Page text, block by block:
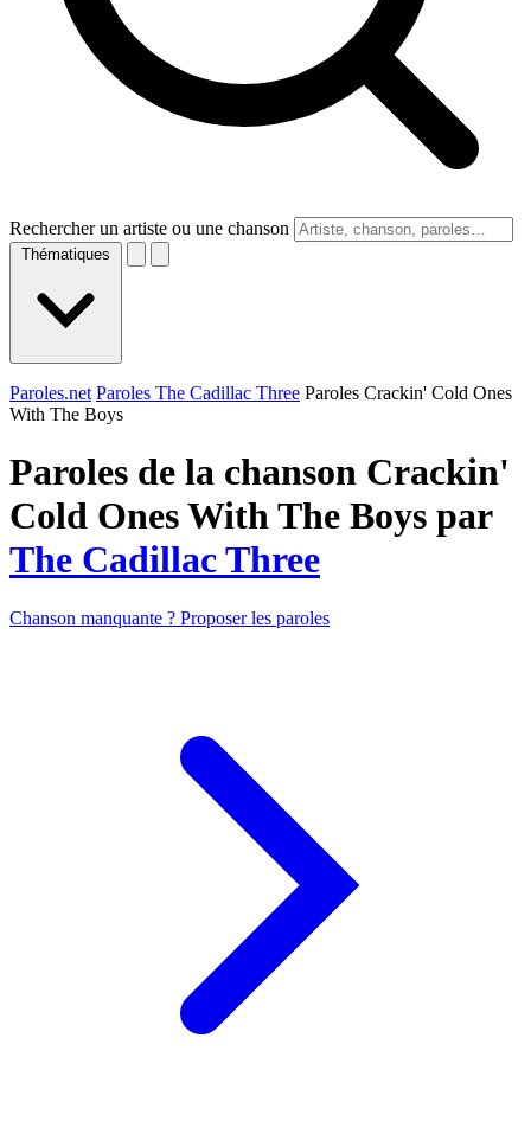
Rechercher un artiste ou une chanson
Thématiques
Paroles.net Paroles The Cadillac Three Paroles Crackin' Cold Ones
With The Boys
Paroles de la chanson Crackin'
Cold Ones With The Boys par
The Cadillac Three
Chanson manquante ? Proposer les paroles